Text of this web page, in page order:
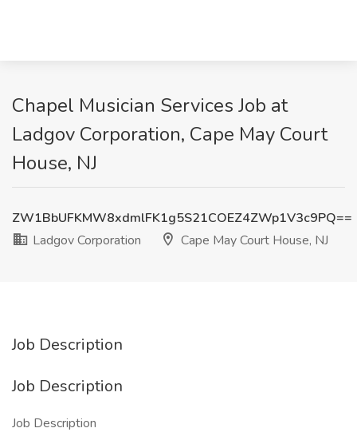
Chapel Musician Services Job at
Ladgov Corporation, Cape May Court
House, NJ
ZW1BbUFKMW8xdmlFK1g5S21COEZ4ZWp1V3c9PQ==
Ladgov Corporation
Cape May Court House, NJ
Job Description
Job Description
Job Description